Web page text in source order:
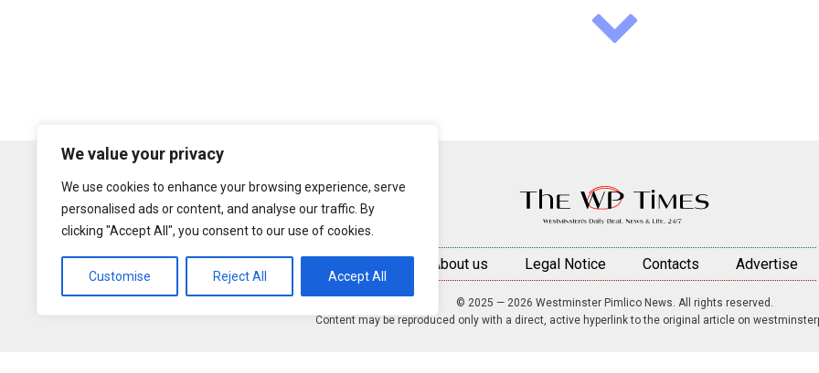
We value your privacy
We use cookies to enhance your browsing experience, serve
personalised ads or content, and analyse our traffic. By
clicking "Accept All", you consent to our use of cookies.
Customise Reject All Accept All
About us Legal Notice Contacts Advertise
© 2025 — 2026 Westminster Pimlico News. All rights reserved.
Content may be reproduced only with a direct, active hyperlink to the original article on